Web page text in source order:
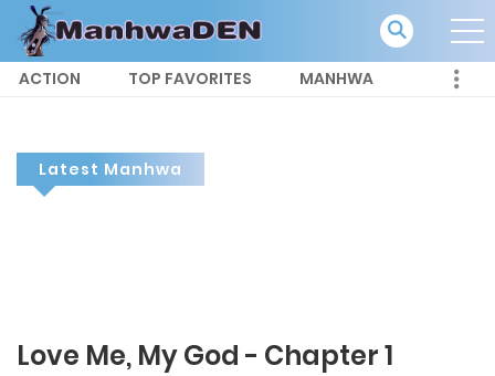
ACTION TOP FAVORITES MANHWA
Latest Manhwa
Love Me, My God - Chapter 1